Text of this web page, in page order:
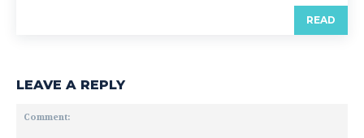
READ
LEAVE A REPLY